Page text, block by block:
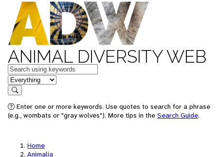
ANIMAL DIVERSITY WEB
Keywords
in feature
Search
Enter one or more keywords. Use quotes to search for a phrase
(e.g., wombats or "gray wolves"). More tips in the Search Guide.
Home
Animalia